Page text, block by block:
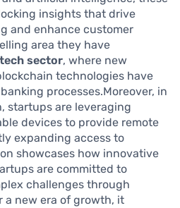
insights that drive
and enhance customer
area they have
sector, where new
technologies have
processes.Moreover, in
startups are leveraging
devices to provide remote
expanding access to
showcases how innovative
are committed to
challenges through
a new era of growth, it